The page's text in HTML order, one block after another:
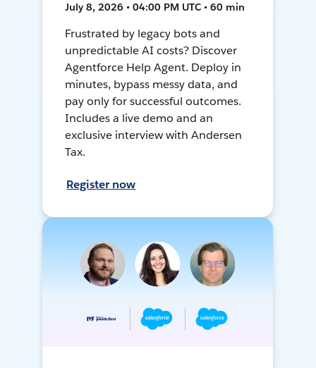
July 8, 2026 • 04:00 PM UTC • 60 min
Frustrated by legacy bots and
unpredictable AI costs? Discover
Agentforce Help Agent. Deploy in
minutes, bypass messy data, and
pay only for successful outcomes.
Includes a live demo and an
exclusive interview with Andersen
Tax.
Register now